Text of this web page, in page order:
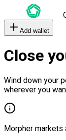
Add wallet
Close
Wind down your
wherever you
Morpher markets